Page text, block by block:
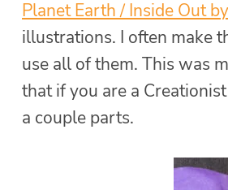
Planet Earth / Inside Out
illustrations. I often make
use all of them. This was
that if you are a
a couple parts.